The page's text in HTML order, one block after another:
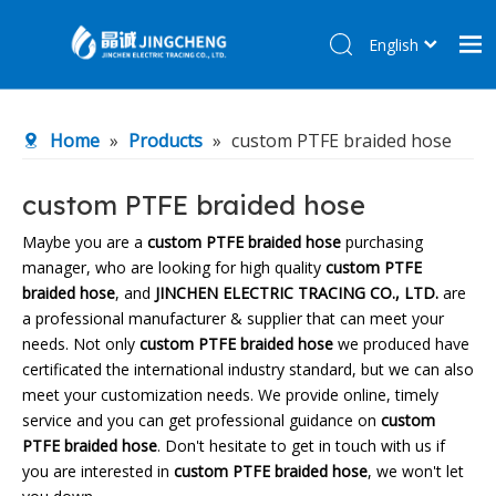
Products
R&D Center
News
Contact Us
English
Home » Products » custom PTFE braided hose
custom PTFE braided hose
Maybe you are a custom PTFE braided hose purchasing
manager, who are looking for high quality custom PTFE
braided hose, and JINCHEN ELECTRIC TRACING CO., LTD. are
a professional manufacturer & supplier that can meet your
needs. Not only custom PTFE braided hose we produced have
certificated the international industry standard, but we can also
meet your customization needs. We provide online, timely
service and you can get professional guidance on custom
PTFE braided hose. Don't hesitate to get in touch with us if
you are interested in custom PTFE braided hose, we won't let